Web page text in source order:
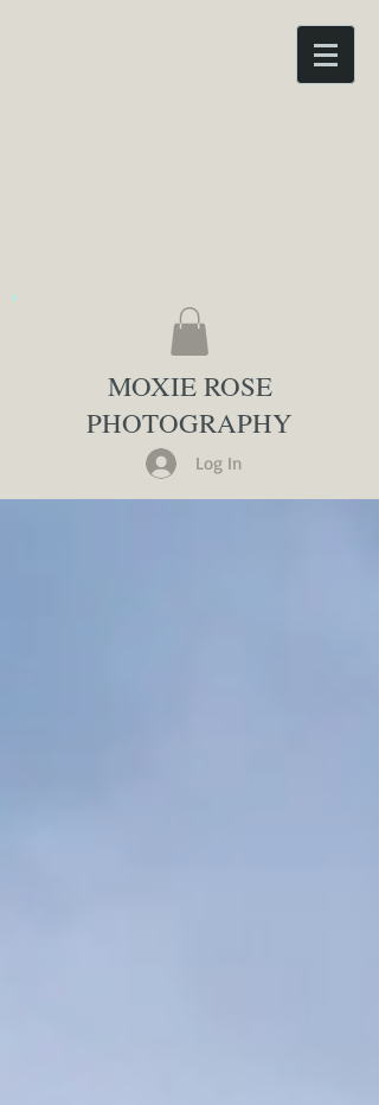
MOXIE ROSE
PHOTOGRAPHY
Log In